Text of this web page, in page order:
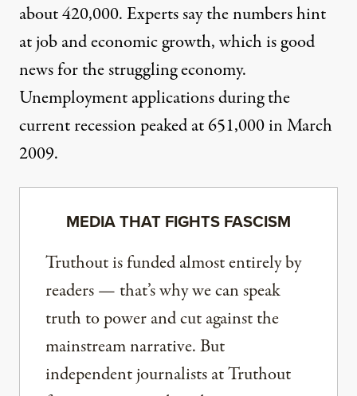
about 420,000. Experts say the numbers hint
at job and economic growth, which is good
news for the struggling economy.
Unemployment applications during the
current recession peaked at 651,000 in March
2009.
MEDIA THAT FIGHTS FASCISM
Truthout is funded almost entirely by
readers — that’s why we can speak
truth to power and cut against the
mainstream narrative. But
independent journalists at Truthout